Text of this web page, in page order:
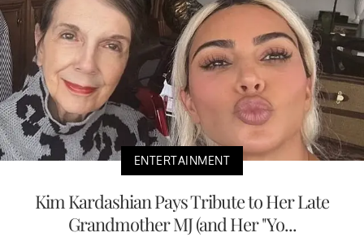
ENTERTAINMENT
Kim Kardashian Pays Tribute to Her Late
Grandmother MJ (and Her "Yo...